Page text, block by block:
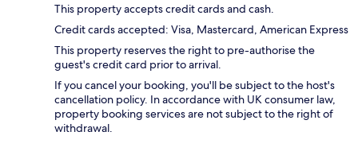
This property accepts credit cards and cash.
Credit cards accepted: Visa, Mastercard, American Express
This property reserves the right to pre-authorise the
guest's credit card prior to arrival.
If you cancel your booking, you'll be subject to the host's
cancellation policy. In accordance with UK consumer law,
property booking services are not subject to the right of
withdrawal.